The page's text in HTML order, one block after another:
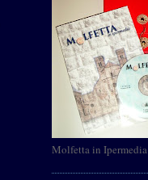
Molfetta in Ipermedia